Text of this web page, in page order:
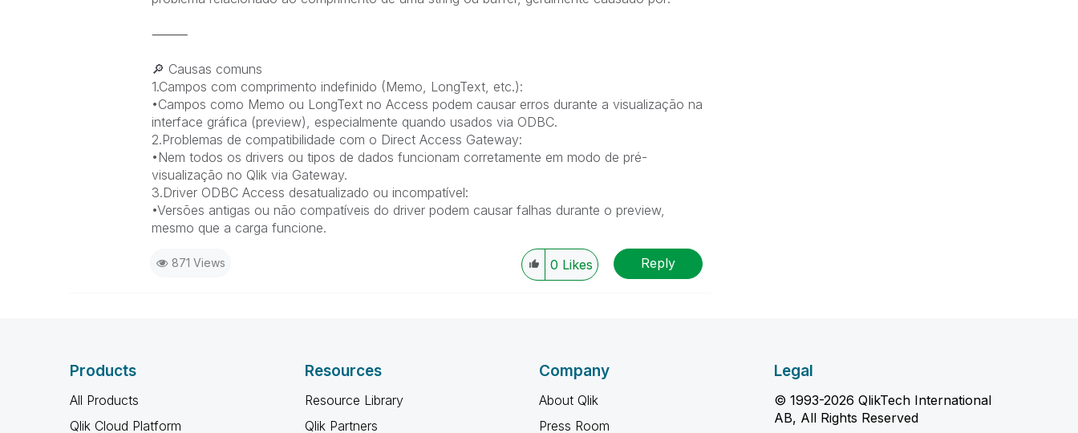
⸻
🔎 Causas comuns
1.Campos com comprimento indefinido (Memo, LongText, etc.):
•Campos como Memo ou LongText no Access podem causar erros durante a visualização na
interface gráfica (preview), especialmente quando usados via ODBC.
2.Problemas de compatibilidade com o Direct Access Gateway:
•Nem todos os drivers ou tipos de dados funcionam corretamente em modo de pré-
visualização no Qlik via Gateway.
3.Driver ODBC Access desatualizado ou incompatível:
•Versões antigas ou não compatíveis do driver podem causar falhas durante o preview,
mesmo que a carga funcione.
871 Views 0 Likes Reply
Products
All Products
Qlik Cloud Platform
Resources
Resource Library
Qlik Partners
Company
About Qlik
Press Room
Legal
© 1993-2026 QlikTech International
AB, All Rights Reserved